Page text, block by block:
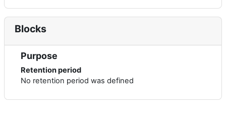
Blocks
Purpose
Retention period
No retention period was defined